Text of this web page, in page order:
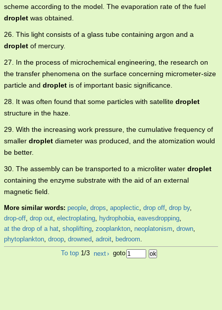
scheme according to the model. The evaporation rate of the fuel
droplet was obtained.
26. This light consists of a glass tube containing argon and a
droplet of mercury.
27. In the process of microchemical engineering, the research on
the transfer phenomena on the surface concerning micrometer-size
particle and droplet is of important basic significance.
28. It was often found that some particles with satellite droplet
structure in the haze.
29. With the increasing work pressure, the cumulative frequency of
smaller droplet diameter was produced, and the atomization would
be better.
30. The assembly can be transported to a microliter water droplet
containing the enzyme substrate with the aid of an external
magnetic field.
More similar words: people, drops, apoplectic, drop off, drop by,
drop-off, drop out, electroplating, hydrophobia, eavesdropping,
at the drop of a hat, shoplifting, zooplankton, neoplatonism, drown,
phytoplankton, droop, drowned, adroit, bedroom.
To top 1/3 next› goto